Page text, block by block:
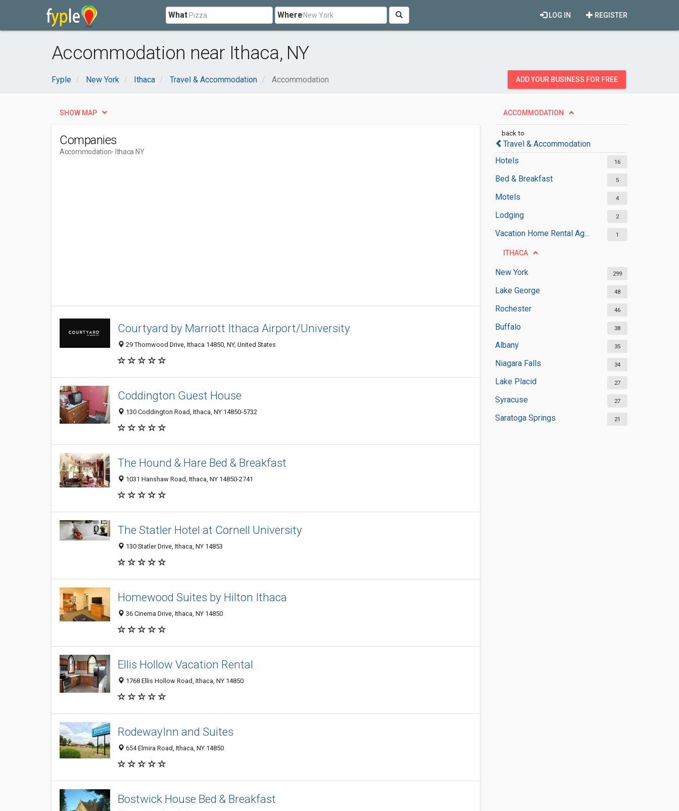
What Where REGISTER
LOG IN
Accommodation near Ithaca, NY
Fyple New York Ithaca Travel & Accommodation Accommodation ADD YOUR BUSINESS FOR FREE
ACCOMMODATION
back to
Travel & Accommodation
Hotels
16
Bed & Breakfast 5
Motels 4
Lodging 2
Vacation Home Rental Agencies 1
ITHACA
New York 299
Lake George 48
Rochester 46
Buffalo 38
Albany 35
Niagara Falls 34
Lake Placid 27
Syracuse 27
Saratoga Springs 21
SHOW MAP
Companies
Accommodation- Ithaca NY
Courtyard by Marriott Ithaca Airport/University
29 Thornwood Drive, Ithaca 14850, NY, United States
Coddington Guest House
130 Coddington Road, Ithaca, NY 14850-5732
The Hound & Hare Bed & Breakfast
1031 Hanshaw Road, Ithaca, NY 14850-2741
The Statler Hotel at Cornell University
130 Statler Drive, Ithaca, NY 14853
Homewood Suites by Hilton Ithaca
36 Cinema Drive, Ithaca, NY 14850
Ellis Hollow Vacation Rental
1768 Ellis Hollow Road, Ithaca, NY 14850
RodewayInn and Suites
654 Elmira Road, Ithaca, NY 14850
Bostwick House Bed & Breakfast